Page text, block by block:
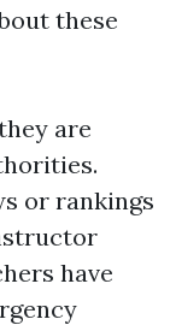
these
are
or rankings
have